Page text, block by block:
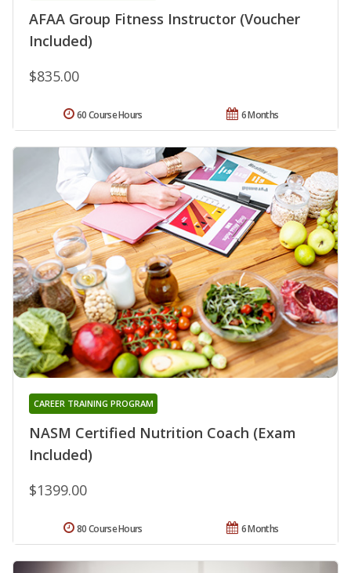
AFAA Group Fitness Instructor (Voucher
Included)
$835.00
6 Months
60 Course Hours
NASM Certified Nutrition Coach (Exam
Included)
CAREER TRAINING PROGRAM
$1399.00
6 Months
80 Course Hours